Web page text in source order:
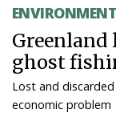
TOPICS
REGIONS
FEATURES
ENVIRONMENT
Greenland
ghost
Lost and
economic problem